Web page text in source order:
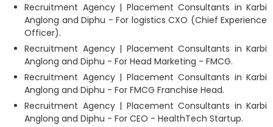
Recruitment Agency | Placement Consultants in Karbi
Anglong and Diphu - For logistics CXO (Chief Experience
Officer).
Recruitment Agency | Placement Consultants in Karbi
Anglong and Diphu - For Head Marketing - FMCG.
Recruitment Agency | Placement Consultants in Karbi
Anglong and Diphu - For FMCG Franchise Head.
Recruitment Agency | Placement Consultants in Karbi
Anglong and Diphu - For CEO - HealthTech Startup.